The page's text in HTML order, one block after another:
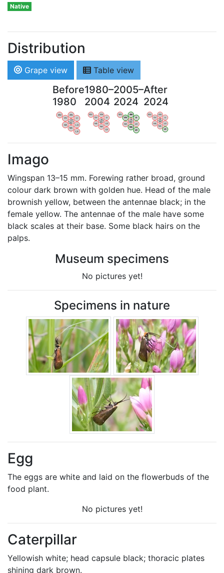
Native
Distribution
Grape view Table view
Before
1980
WV
OV
AN
LI
HA
NA
LG
LX
VB
BW
1980–
2004
WV
OV
AN
LI
HA
NA
LG
LX
VB
BW
2005–
2024
WV
OV
AN
LI
HA
NA
LG
LX
VB
BW
After
2024
WV
OV
AN
LI
HA
NA
LG
LX
VB
BW
Imago
Wingspan 13–15 mm. Forewing rather broad, ground
colour dark brown with golden hue. Head of the male
brownish yellow, between the antennae black; in the
female yellow. The antennae of the male have some
black scales at their base. Some black hairs on the
palps.
Museum specimens
No pictures yet!
Specimens in nature
Egg
The eggs are white and laid on the flowerbuds of the
food plant.
No pictures yet!
Caterpillar
Yellowish white; head capsule black; thoracic plates
shining dark brown.